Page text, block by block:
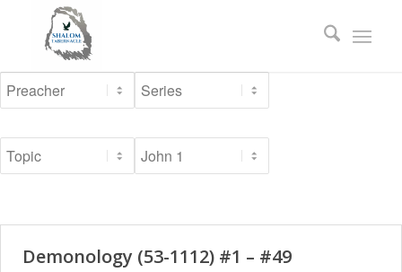
Demonology (53-1112) #1 – #49